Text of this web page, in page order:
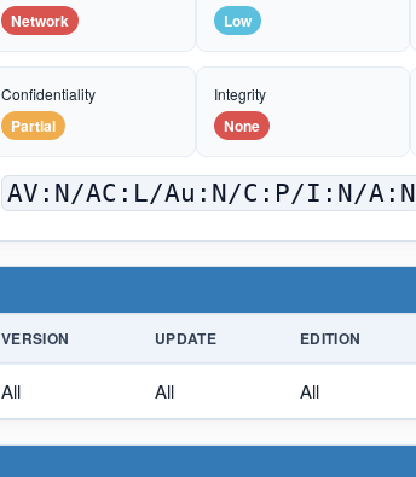
Network Low
Confidentiality
Partial
Integrity
None
AV:N/AC:L/Au:N/C:P/I:N/A:N
VERSION UPDATE EDITION
All All All